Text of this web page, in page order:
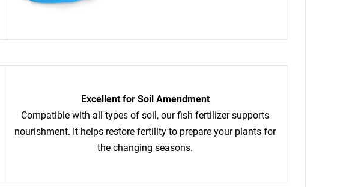
Excellent for Soil Amendment
Compatible with all types of soil, our fish fertilizer supports
nourishment. It helps restore fertility to prepare your plants for
the changing seasons.